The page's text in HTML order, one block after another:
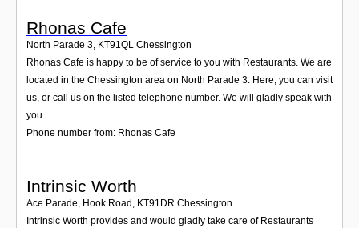
Rhonas Cafe
North Parade 3 KT91QL Chessington
Rhonas Cafe is happy to be of service to you with Restaurants. We are
located in the Chessington area on North Parade 3. Here, you can visit
us, or call us on the listed telephone number. We will gladly speak with
you.
Phone number from: Rhonas Cafe
Intrinsic Worth
Ace Parade, Hook Road , KT91DR Chessington
Intrinsic Worth provides and would gladly take care of Restaurants